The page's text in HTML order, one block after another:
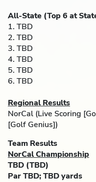
All-State (Top 6 at
1. TBD
2. TBD
3. TBD
4. TBD
5. TBD
6. TBD
Regional Results
NorCal (Live Scoring
[Golf Genius])
Team Results
NorCal Championship
TBD (TBD)
Par TBD; TBD yards